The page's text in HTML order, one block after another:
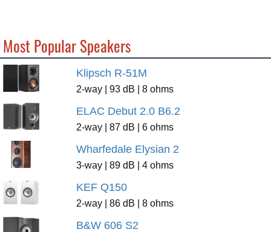
Most Popular Speakers
Klipsch R-51M
2-way | 93 dB | 8 ohms
ELAC Debut 2.0 B6.2
2-way | 87 dB | 6 ohms
Wharfedale Elysian 2
3-way | 89 dB | 4 ohms
KEF Q150
2-way | 86 dB | 8 ohms
B&W 606 S2